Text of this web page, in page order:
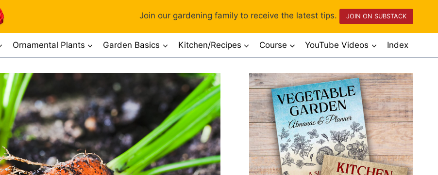
Join our gardening family to receive the latest tips. JOIN ON SUBSTACK
Ornamental Plants Garden Basics Kitchen/Recipes Course YouTube Videos Index